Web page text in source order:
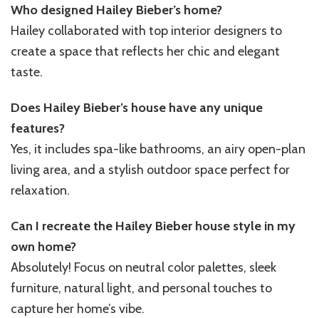
Who designed Hailey Bieber’s home?
Hailey collaborated with top interior designers to
create a space that reflects her chic and elegant
taste.
Does Hailey Bieber’s house have any unique
features?
Yes, it includes spa-like bathrooms, an airy open-plan
living area, and a stylish outdoor space perfect for
relaxation.
Can I recreate the Hailey Bieber house style in my
own home?
Absolutely! Focus on neutral color palettes, sleek
furniture, natural light, and personal touches to
capture her home’s vibe.